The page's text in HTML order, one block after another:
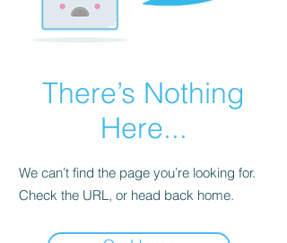
There’s Nothing
Here...
We can’t find the page you’re looking for.
Check the URL, or head back home.